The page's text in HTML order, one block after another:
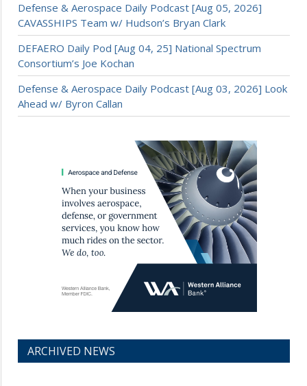
Defense & Aerospace Daily Podcast [Aug 05, 2026]
CAVASSHIPS Team w/ Hudson’s Bryan Clark
DEFAERO Daily Pod [Aug 04, 25] National Spectrum
Consortium’s Joe Kochan
Defense & Aerospace Daily Podcast [Aug 03, 2026] Look
Ahead w/ Byron Callan
ARCHIVED NEWS